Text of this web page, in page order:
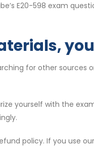
E20-598 exam
for other sources
yourself with the
policy. If you use